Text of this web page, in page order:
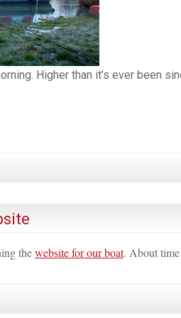
Higher than it’s ever been
thewebsite for our boat. About